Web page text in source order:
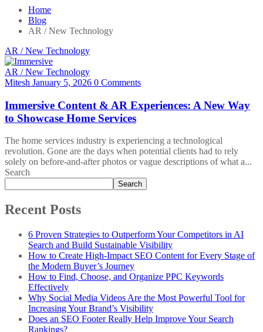
Home
Blog
AR / New Technology
AR / New Technology
AR / New Technology
Mitesh January 5, 2026 0 Comments
Immersive Content & AR Experiences: A New Way
to Showcase Home Services
The home services industry is experiencing a technological
revolution. Gone are the days when potential clients had to rely
solely on before-and-after photos or vague descriptions of what a...
Search
Search
Recent Posts
6 Proven Strategies to Outperform Your Competitors in AI
Search and Build Sustainable Visibility
How to Create High-Impact SEO Content for Every Stage of
the Modern Buyer’s Journey
How to Find, Choose, and Organize PPC Keywords
Effectively
Why Social Media Videos Are the Most Powerful Tool for
Increasing Your Brand’s Visibility
Does an SEO Footer Really Help Improve Your Search
Rankings?